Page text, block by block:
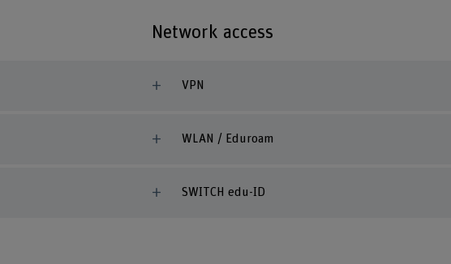
Network access
VPN
WLAN / Eduroam
SWITCH edu-ID